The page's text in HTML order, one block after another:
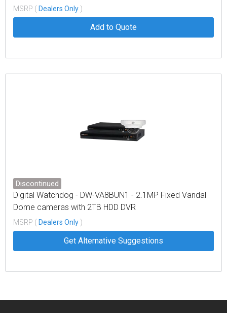
LEDs, with 614' coverage distance. Interchangeable lens
packs to deliver a variety of angles out of the box. Built
in web browser interface fo
MSRP ( Dealers Only )
Add to Quote
Discontinued
Digital Watchdog - DW-VA8BUN1 - 2.1MP Fixed Vandal
Dome cameras with 2TB HDD DVR
MSRP ( Dealers Only )
Get Alternative Suggestions